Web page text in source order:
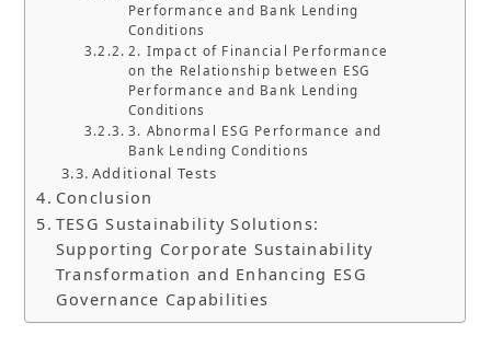
Performance and Bank Lending
Conditions
2. Impact of Financial Performance
on the Relationship between ESG
Performance and Bank Lending
Conditions
3. Abnormal ESG Performance and
Bank Lending Conditions
Additional Tests
Conclusion
TESG Sustainability Solutions:
Supporting Corporate Sustainability
Transformation and Enhancing ESG
Governance Capabilities